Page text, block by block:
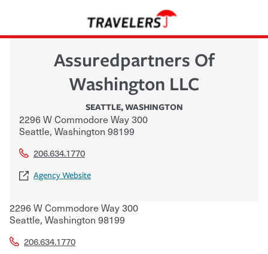
Assuredpartners Of
Washington LLC
SEATTLE,WASHINGTON
2296 W Commodore Way 300
Seattle, Washington 98199
206.634.1770
Agency Website
2296 W Commodore Way 300
Seattle, Washington 98199
206.634.1770